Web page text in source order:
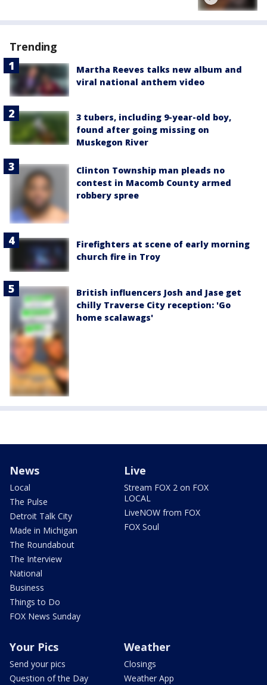
Trending
Martha Reeves talks new album and
viral national anthem video
3 tubers, including 9-year-old boy,
found after going missing on
Muskegon River
Clinton Township man pleads no
contest in Macomb County armed
robbery spree
Firefighters at scene of early morning
church fire in Troy
British influencers Josh and Jase get
chilly Traverse City reception: 'Go
home scalawags'
News
Local
The Pulse
Detroit Talk City
Made in Michigan
The Roundabout
The Interview
National
Business
Things to Do
FOX News Sunday
Live
Stream FOX 2 on FOX
LOCAL
LiveNOW from FOX
FOX Soul
Your Pics
Send your pics
Question of the Day
Weather
Closings
Weather App